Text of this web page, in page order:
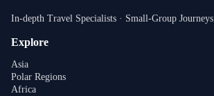
In-depth Travel Specialists · Small-Group Journeys
Explore
Asia
Polar Regions
Africa